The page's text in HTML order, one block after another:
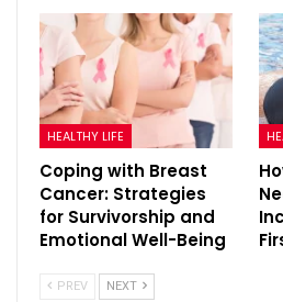
HEALTHY LIFE
Coping with Breast
Cancer: Strategies
for Survivorship and
Emotional Well-Being
PREV NEXT